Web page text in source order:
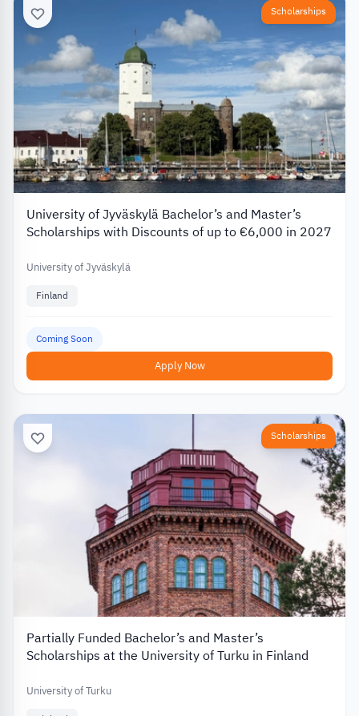
Scholarships
University of Jyväskylä Bachelor’s and Master’s
Scholarships with Discounts of up to €6,000 in 2027
University of Jyväskylä
Finland
Coming Soon
Apply Now
Scholarships
Partially Funded Bachelor’s and Master’s
Scholarships at the University of Turku in Finland
University of Turku